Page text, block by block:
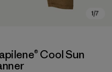
Cool Sun